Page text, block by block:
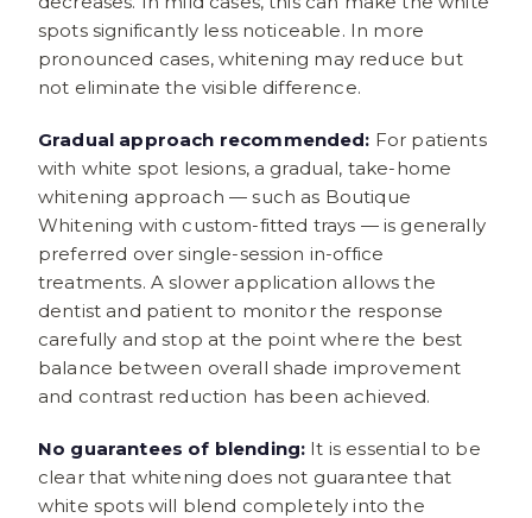
spots significantly less noticeable. In more
pronounced cases, whitening may reduce but
not eliminate the visible difference.
Gradual approach recommended: For patients
with white spot lesions, a gradual, take-home
whitening approach — such as Boutique
Whitening with custom-fitted trays — is generally
preferred over single-session in-office
treatments. A slower application allows the
dentist and patient to monitor the response
carefully and stop at the point where the best
balance between overall shade improvement
and contrast reduction has been achieved.
No guarantees of blending: It is essential to be
clear that whitening does not guarantee that
white spots will blend completely into the